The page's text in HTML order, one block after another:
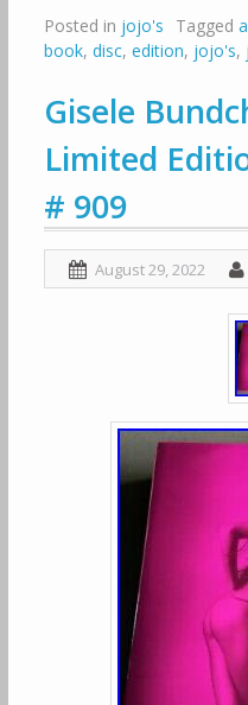
Posted in jojo's Tagged
book, disc, edition, jojo's,
Gisele
Limited
# 909
August 29, 2022